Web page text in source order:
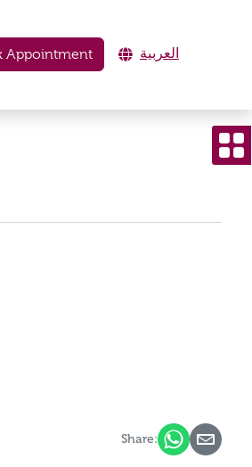
Appointment العربية
Share: